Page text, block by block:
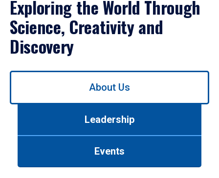
Exploring the World Through
Science, Creativity and
Discovery
Use
About Us
Leadership
Events